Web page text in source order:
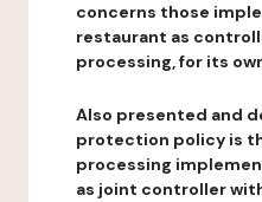
concerns those
restaurant as
processing, for its
Also presented and
protection policy is
processing
as joint controller